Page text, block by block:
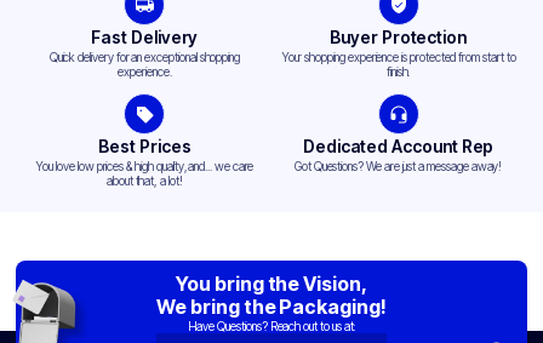
Fast Delivery
Quick delivery for an exceptional shopping
experience.
Buyer Protection
Your shopping experience is protected from start to
finish.
Best Prices
You love low prices & high quality,and... we care
about that, a lot!
Dedicated Account Rep
Got Questions? We are just a message away!
You bring the Vision,
We bring the Packaging!
Have Questions? Reach out to us at: